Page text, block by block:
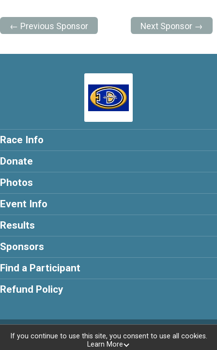
← Previous Sponsor Next Sponsor →
Race Info
Donate
Photos
Event Info
Results
Sponsors
Find a Participant
Refund Policy
Powered by RunSignup, © 2026
If you continue to use this site, you consent to use all cookies.
Learn More